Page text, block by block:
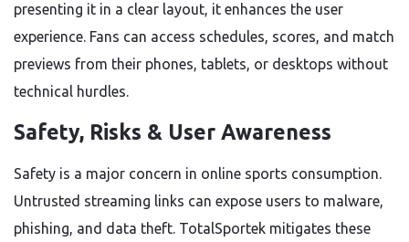
presenting it in a clear layout, it enhances the user
experience. Fans can access schedules, scores, and match
previews from their phones, tablets, or desktops without
technical hurdles.
Safety, Risks & User Awareness
Safety is a major concern in online sports consumption.
Untrusted streaming links can expose users to malware,
phishing, and data theft. TotalSportek mitigates these